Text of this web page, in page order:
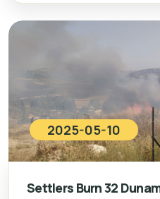
2025-05-10
Settlers Burn 32